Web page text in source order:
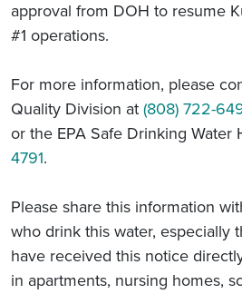
approval from DOH to resume
#1 operations.
For more information, please
Quality Division at (808) 722-
or the EPA Safe Drinking Water
4791.
Please share this information
who drink this water, especially
have received this notice
in apartments, nursing homes,